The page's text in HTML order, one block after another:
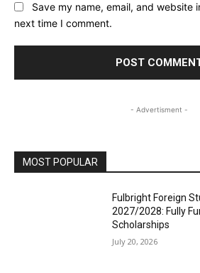
Save my name, email, and website
next time I comment.
- Advertisment -
MOST POPULAR
Fulbright Foreign
2027/2028: Fully
Scholarships
July 20, 2026